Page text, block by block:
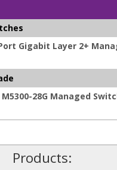
Port Gigabit Layer 2+
28G Managed
Products: